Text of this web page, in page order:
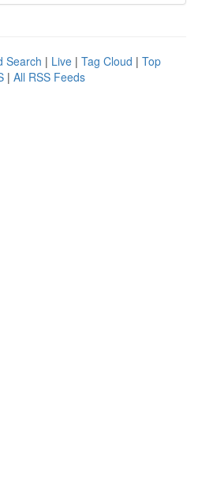
Search | Live | Tag Cloud | Top
| All RSS Feeds